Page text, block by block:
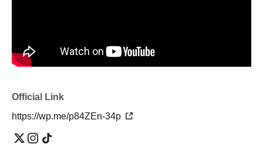
Official Link
https://wp.me/p84ZEn-34p